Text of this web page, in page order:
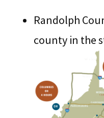
Randolph
county in the